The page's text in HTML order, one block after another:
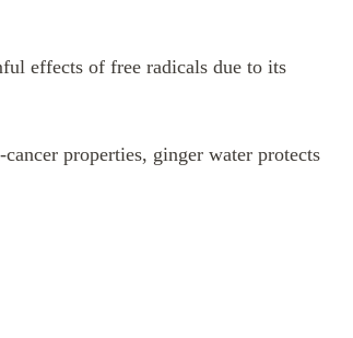
effects of free radicals due to its
properties, ginger water protects